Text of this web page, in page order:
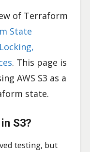
of Terraform
State
. This page is
AWS S3 as a
state.
S3?
testing, but